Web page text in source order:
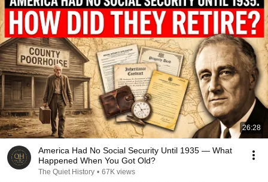
26:28
America Had No Social Security Until 1935 — What
Happened When You Got Old?
The Quiet History • 67K views